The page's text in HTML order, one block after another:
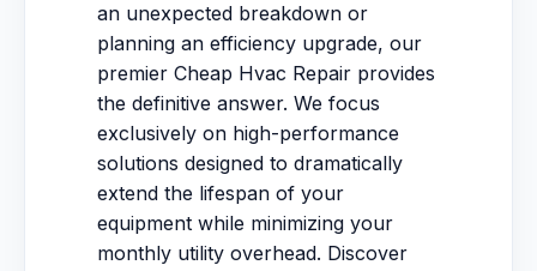
an unexpected breakdown or
planning an efficiency upgrade, our
premier Cheap Hvac Repair provides
the definitive answer. We focus
exclusively on high-performance
solutions designed to dramatically
extend the lifespan of your
equipment while minimizing your
monthly utility overhead. Discover